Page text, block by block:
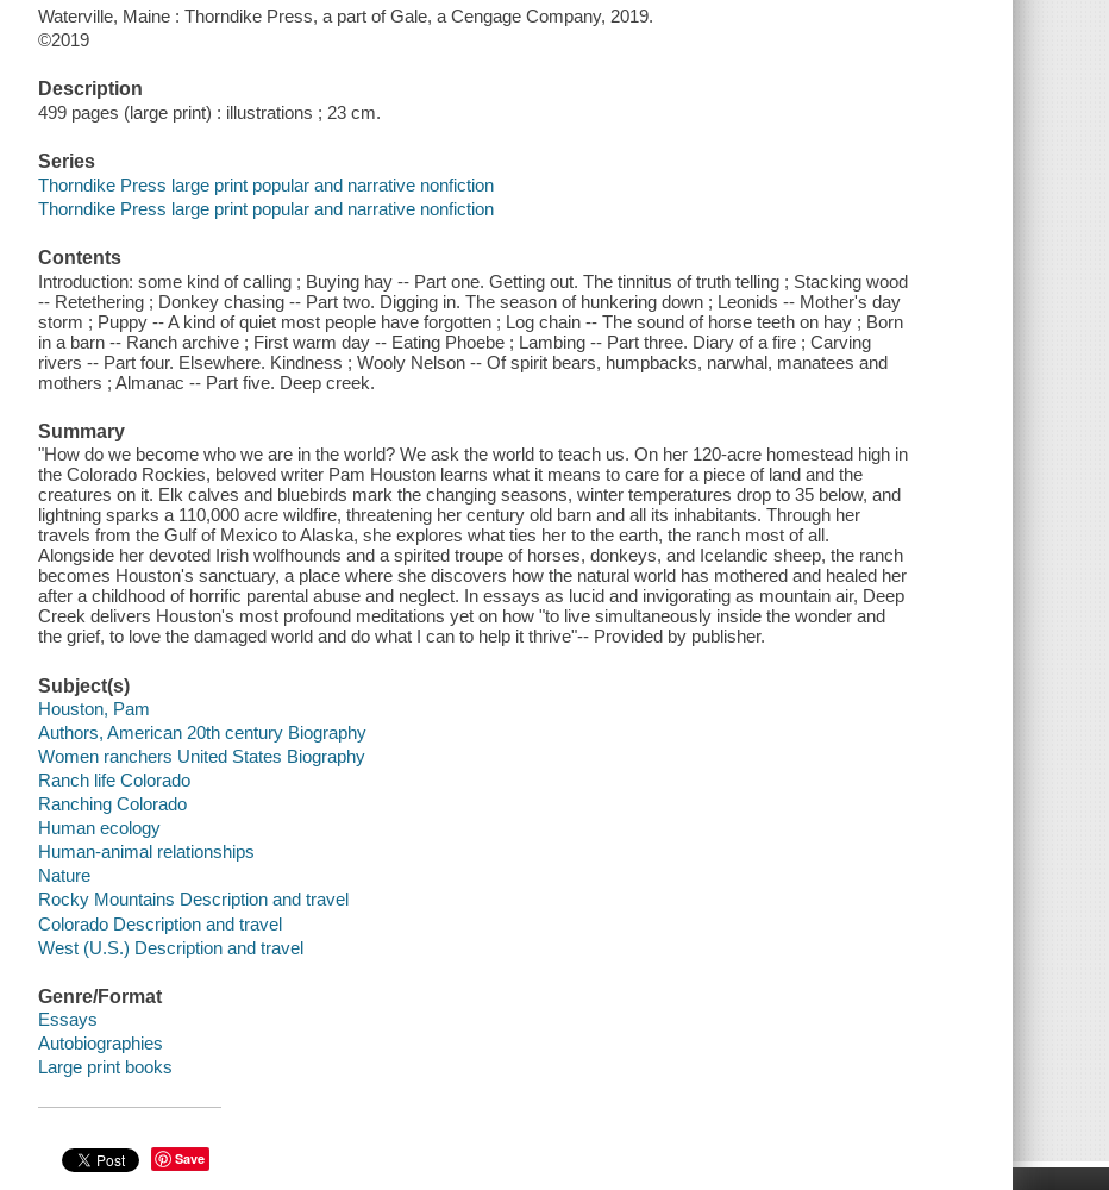
Waterville, Maine : Thorndike Press, a part of Gale, a Cengage Company, 2019.
©2019
Description
499 pages (large print) : illustrations ; 23 cm.
Series
Thorndike Press large print popular and narrative nonfiction
Thorndike Press large print popular and narrative nonfiction
Contents
Introduction: some kind of calling ; Buying hay -- Part one. Getting out. The tinnitus of truth telling ; Stacking wood
-- Retethering ; Donkey chasing -- Part two. Digging in. The season of hunkering down ; Leonids -- Mother's day
storm ; Puppy -- A kind of quiet most people have forgotten ; Log chain -- The sound of horse teeth on hay ; Born
in a barn -- Ranch archive ; First warm day -- Eating Phoebe ; Lambing -- Part three. Diary of a fire ; Carving
rivers -- Part four. Elsewhere. Kindness ; Wooly Nelson -- Of spirit bears, humpbacks, narwhal, manatees and
mothers ; Almanac -- Part five. Deep creek.
Summary
"How do we become who we are in the world? We ask the world to teach us. On her 120-acre homestead high in
the Colorado Rockies, beloved writer Pam Houston learns what it means to care for a piece of land and the
creatures on it. Elk calves and bluebirds mark the changing seasons, winter temperatures drop to 35 below, and
lightning sparks a 110,000 acre wildfire, threatening her century old barn and all its inhabitants. Through her
travels from the Gulf of Mexico to Alaska, she explores what ties her to the earth, the ranch most of all.
Alongside her devoted Irish wolfhounds and a spirited troupe of horses, donkeys, and Icelandic sheep, the ranch
becomes Houston's sanctuary, a place where she discovers how the natural world has mothered and healed her
after a childhood of horrific parental abuse and neglect. In essays as lucid and invigorating as mountain air, Deep
Creek delivers Houston's most profound meditations yet on how "to live simultaneously inside the wonder and
the grief, to love the damaged world and do what I can to help it thrive"-- Provided by publisher.
Subject(s)
Houston, Pam
Authors, American 20th century Biography
Women ranchers United States Biography
Ranch life Colorado
Ranching Colorado
Human ecology
Human-animal relationships
Nature
Rocky Mountains Description and travel
Colorado Description and travel
West (U.S.) Description and travel
Genre/Format
Essays
Autobiographies
Large print books
Save